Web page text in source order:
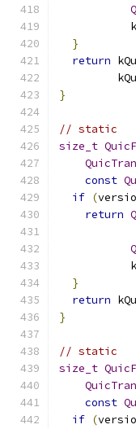
}
return
}
// static
size_t
const
if (
return
}
return
}
// static
size_t
const
if (